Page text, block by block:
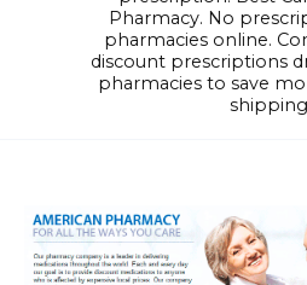
Pharmacy. No
pharmacies online.
discount prescriptions
pharmacies to save